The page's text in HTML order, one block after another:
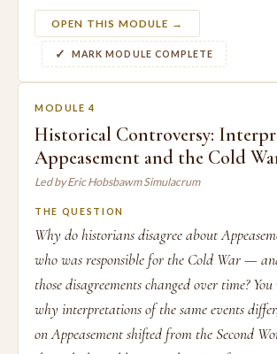
OPEN THIS MODULE →
MARK MODULE COMPLETE
MODULE 4
Historical Controversy:
Appeasement and the Cold
Led by Eric Hobsbawm Simulacrum
THE QUESTION
Why do historians disagree about
who was responsible for the Cold War —
those disagreements changed over time?
why interpretations of the same events
on Appeasement shifted from the Second